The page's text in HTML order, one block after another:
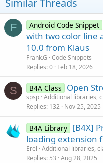
F Android Code Snippet
with two color line
10.0 from Klaus
Frank.G Code Snippets
Replies 0 Feb 18, 2026
S B4A Class Open
spsp Additional libraries,
Replies 132 Nov 25, 2025
B4A Library [B4X]
loading extension
Erel Additional libraries,
Replies 53 Aug 28, 2025